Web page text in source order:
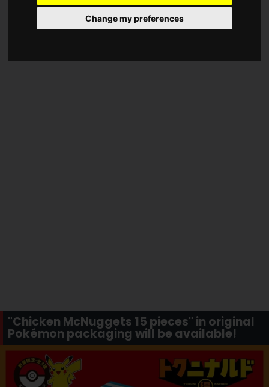
Change my preferences
"Chicken McNuggets 15 pieces" in original
Pokémon packaging will be available!